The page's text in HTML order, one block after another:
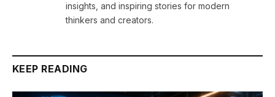
insights, and inspiring stories for modern
thinkers and creators.
KEEP READING